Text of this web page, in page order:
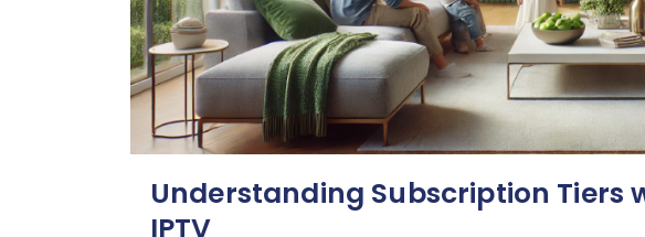
Understanding Subscription Tiers
IPTV